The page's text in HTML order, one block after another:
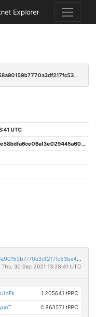
Explorer
889b59177f7bbaac3f41ef0bc40ecedd458a90159b7770a3df217fc53be4ca05
UTC
6102691f81abee734e8e58bdfa6ce06af3e029445a606362e86d5239789441aa
889b59177f7bbaac3f41ef0bc40ecedd458a90159b7770a3df217fc53be4ca05
Thu, 30 Sep 2021 13:28:41 UTC
1.205641 tPPC
0.863571 tPPC